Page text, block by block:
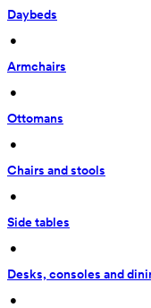
Daybeds
•
Armchairs
•
Ottomans
•
Chairs and stools
•
Side tables
•
Desks, consoles and
•